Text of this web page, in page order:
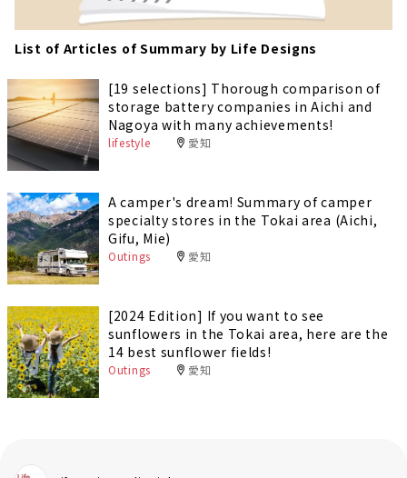
List of Articles of Summary by Life Designs
[19 selections] Thorough comparison of
storage battery companies in Aichi and
Nagoya with many achievements!
lifestyle 愛知
A camper's dream! Summary of camper
specialty stores in the Tokai area (Aichi,
Gifu, Mie)
Outings 愛知
[2024 Edition] If you want to see
sunflowers in the Tokai area, here are the
14 best sunflower fields!
Outings 愛知